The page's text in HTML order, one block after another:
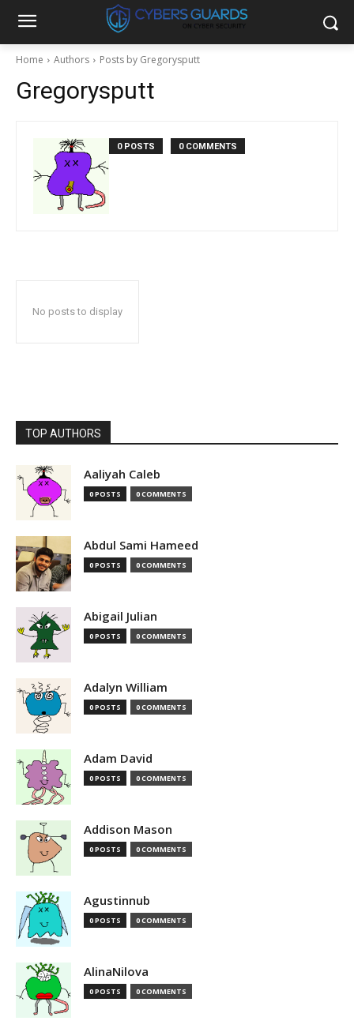
Home Authors Posts by Gregorysputt
Gregorysputt
0 POSTS 0 COMMENTS
No posts to display
TOP AUTHORS
Aaliyah Caleb
0 POSTS 0 COMMENTS
Abdul Sami Hameed
0 POSTS 0 COMMENTS
Abigail Julian
0 POSTS 0 COMMENTS
Adalyn William
0 POSTS 0 COMMENTS
Adam David
0 POSTS 0 COMMENTS
Addison Mason
0 POSTS 0 COMMENTS
Agustinnub
0 POSTS 0 COMMENTS
AlinaNilova
0 POSTS 0 COMMENTS